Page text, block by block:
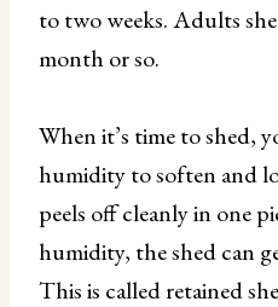
to two weeks. Adults
month or so.
When it’s time to shed,
humidity to soften and
peels off cleanly in one
humidity, the shed can
This is called retained